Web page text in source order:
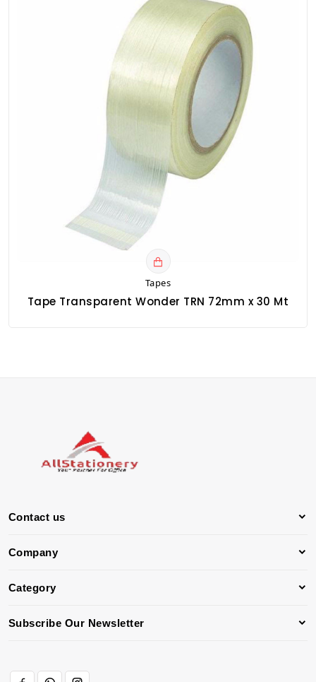
Tapes
Tape Transparent Wonder TRN 72mm x 30 Mt
Contact us
Company
Category
Subscribe Our Newsletter